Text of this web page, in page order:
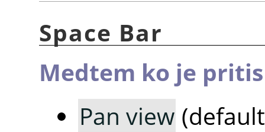
Space Bar
Medtem ko je
Pan view